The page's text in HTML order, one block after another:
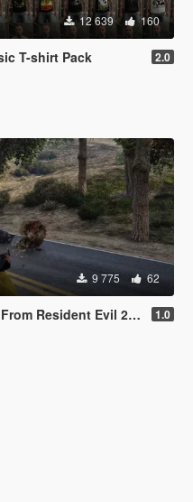
12 639 160
T-shirt Pack 2.0
9 775 62
Evil 2: Revelations 1.0